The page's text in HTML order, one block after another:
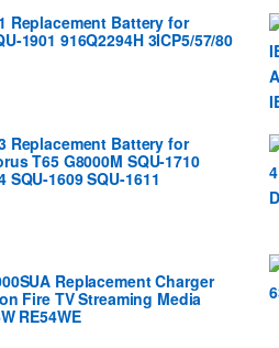
Replacement Battery for
1901 916Q2294H 3ICP5/57/80
Replacement Battery for
T65 G8000M SQU-1710
SQU-1609 SQU-1611
Replacement Charger
Fire TV Streaming Media
RE54WE